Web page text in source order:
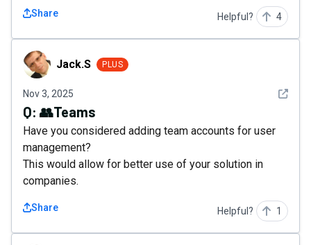
Share Helpful? 4
Jack.S Jack.S PLUS
Nov 3, 2025 See
Q: 👥Teams
Have you considered adding team accounts for user
management?
This would allow for better use of your solution in
companies.
Share Helpful? 1